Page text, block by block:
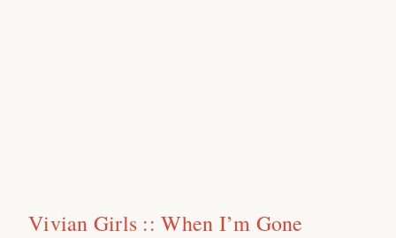
Vivian Girls :: When I’m Gone